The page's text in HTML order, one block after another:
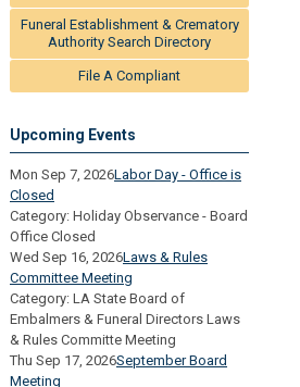
Funeral Establishment & Crematory
Authority Search Directory
File A Compliant
Upcoming Events
Mon Sep 7, 2026Labor Day - Office is
Closed
Category: Holiday Observance - Board
Office Closed
Wed Sep 16, 2026Laws & Rules
Committee Meeting
Category: LA State Board of
Embalmers & Funeral Directors Laws
& Rules Committe Meeting
Thu Sep 17, 2026September Board
Meeting